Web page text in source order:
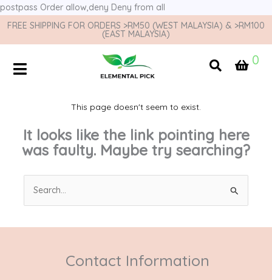
postpass Order allow,deny Deny from all
FREE SHIPPING FOR ORDERS >RM50 (WEST MALAYSIA) & >RM100
(EAST MALAYSIA)
0
This page doesn't seem to exist.
It looks like the link pointing here
was faulty. Maybe try searching?
Search
for:
Contact Information